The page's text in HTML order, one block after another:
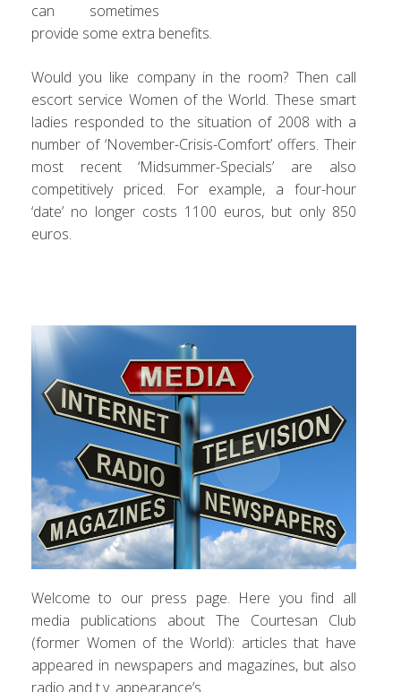
can sometimes
provide some extra benefits.
Would you like company in the room? Then call
escort service Women of the World. These smart
ladies responded to the situation of 2008 with a
number of ‘November-Crisis-Comfort’ offers. Their
most recent ‘Midsummer-Specials’ are also
competitively priced. For example, a four-hour
‘date’ no longer costs 1100 euros, but only 850
euros.
Welcome to our press page. Here you find all
media publications about The Courtesan Club
(former Women of the World): articles that have
appeared in newspapers and magazines, but also
radio and t.v. appearance’s.